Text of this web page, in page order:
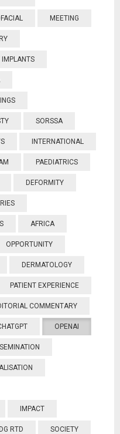
MEETING
IMPLANTS
SORSSA
INTERNATIONAL
PAEDIATRICS
DEFORMITY
AFRICA
OPPORTUNITY
DERMATOLOGY
PATIENT EXPERIENCE
COMMENTARY
OPENAI
IMPACT
DG RTD SOCIETY